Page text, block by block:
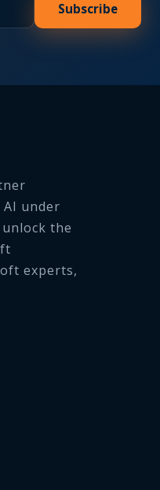
Subscribe
under
the
experts,